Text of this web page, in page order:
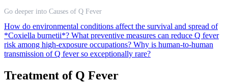
Go deeper into Causes of Q Fever
How do environmental conditions affect the survival and spread of
*Coxiella burnetii*? What preventive measures can reduce Q fever
risk among high-exposure occupations? Why is human-to-human
transmission of Q fever so exceptionally rare?
Treatment of Q Fever